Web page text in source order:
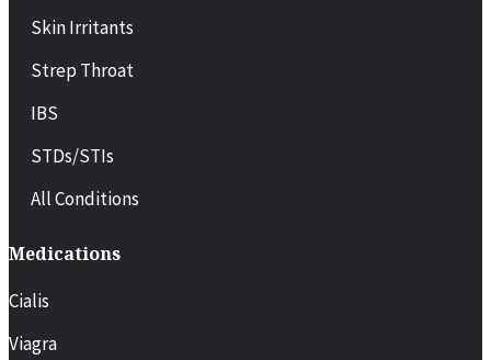
Skin Irritants
Strep Throat
IBS
STDs/STIs
All Conditions
Medications
Cialis
Viagra